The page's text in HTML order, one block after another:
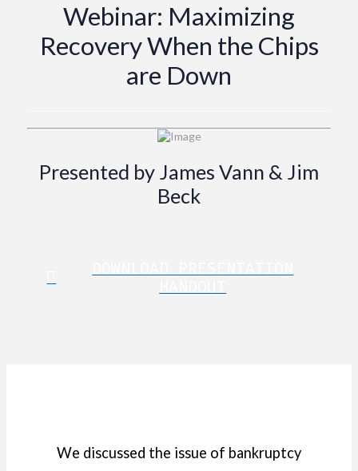
Webinar: Maximizing
Recovery When the Chips
are Down
Presented by James Vann & Jim
Beck
We discussed the issue of bankruptcy